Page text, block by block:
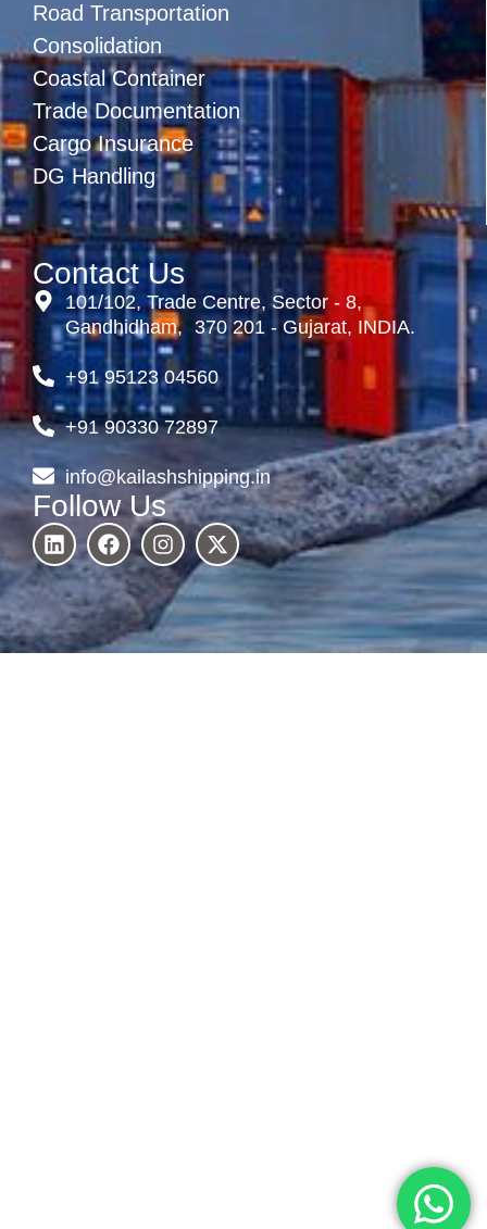
Road Transportation
Consolidation
Coastal Container
Trade Documentation
Cargo Insurance
DG Handling
Contact Us
101/102, Trade Centre, Sector - 8,
Gandhidham, 370 201 - Gujarat, INDIA.
+91 95123 04560
+91 90330 72897
info@kailashshipping.in
Follow Us